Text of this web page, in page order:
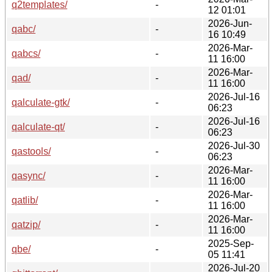
q2templates/
-
12 01:01
qabc/
-
2026-Jun-
16 10:49
qabcs/
-
2026-Mar-
11 16:00
qad/
-
2026-Mar-
11 16:00
qalculate-gtk/
-
2026-Jul-16
06:23
qalculate-qt/
-
2026-Jul-16
06:23
qastools/
-
2026-Jul-30
06:23
qasync/
-
2026-Mar-
11 16:00
qatlib/
-
2026-Mar-
11 16:00
qatzip/
-
2026-Mar-
11 16:00
qbe/
-
2025-Sep-
05 11:41
2026-Jul-20